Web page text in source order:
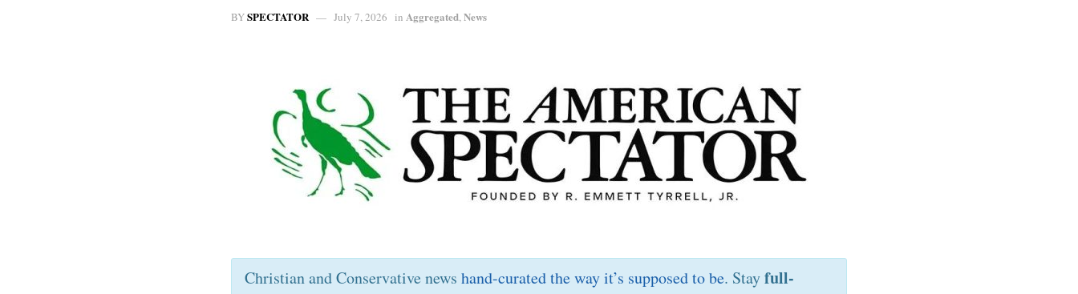
BYSPECTATOR July 7, 2026 in Aggregated,News
Christian and Conservative news hand-curated the way it’s supposed to be. Stayfull-